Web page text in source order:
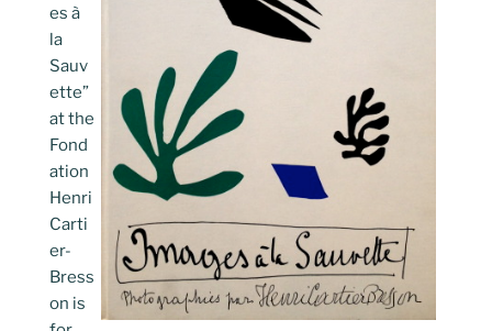
es à
la
Sauv
ette”
at the
Fond
ation
Henri
Carti
er-
Bress
on is